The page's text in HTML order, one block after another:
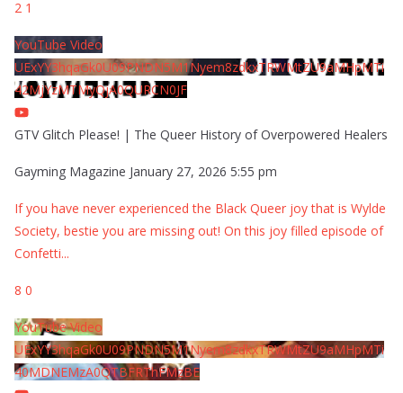
2 1
YouTube Video
UExYY3hqaGk0U09PNDN5M1Nyem8zdkxTRWMtZU9aMHpMTi
42MjYzMTMyQjA0QURCN0JF
GTV Glitch Please! | The Queer History of Overpowered Healers
Gayming Magazine January 27, 2026 5:55 pm
If you have never experienced the Black Queer joy that is Wylde
Society, bestie you are missing out! On this joy filled episode of
Confetti...
8 0
YouTube Video
UExYY3hqaGk0U09PNDN5M1Nyem8zdkxTRWMtZU9aMHpMTi
40MDNEMzA0QTBFRThFMzBE